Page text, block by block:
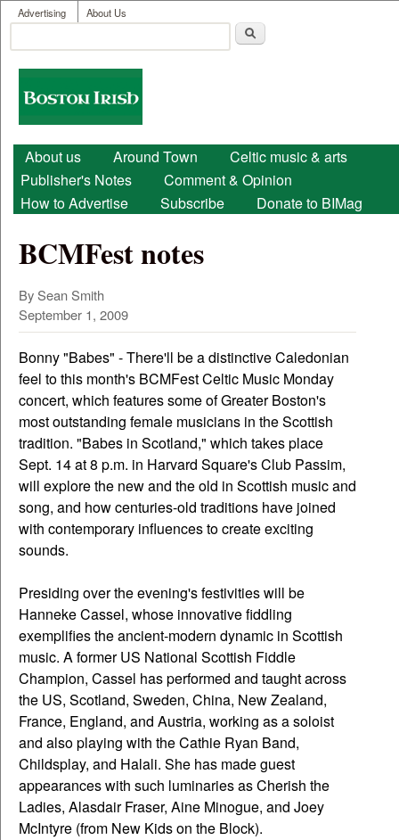
Skip to main content
User menu
Advertising About Us
Search form
Boston
Irish
Main menu
About us Around Town
Celtic music & arts
Publisher's Notes
Comment & Opinion
How to Advertise
Subscribe Donate to BIMag
BCMFest notes
By Sean Smith
September 1, 2009
Bonny "Babes" - There'll be a distinctive Caledonian
feel to this month's BCMFest Celtic Music Monday
concert, which features some of Greater Boston's
most outstanding female musicians in the Scottish
tradition. "Babes in Scotland," which takes place
Sept. 14 at 8 p.m. in Harvard Square's Club Passim,
will explore the new and the old in Scottish music and
song, and how centuries-old traditions have joined
with contemporary influences to create exciting
sounds.
Presiding over the evening's festivities will be
Hanneke Cassel, whose innovative fiddling
exemplifies the ancient-modern dynamic in Scottish
music. A former US National Scottish Fiddle
Champion, Cassel has performed and taught across
the US, Scotland, Sweden, China, New Zealand,
France, England, and Austria, working as a soloist
and also playing with the Cathie Ryan Band,
Childsplay, and Halali. She has made guest
appearances with such luminaries as Cherish the
Ladies, Alasdair Fraser, Aine Minogue, and Joey
McIntyre (from New Kids on the Block).